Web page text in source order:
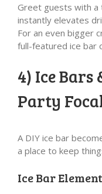
Greet guests with a
instantly elevates
For an even bigger
full-featured ice bar
4) Ice Bars
Party
A DIY ice bar
a place to keep
Ice Bar